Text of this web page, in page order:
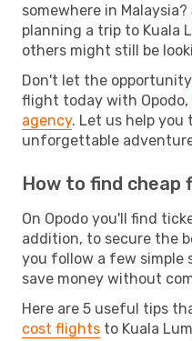
somewhere in
planning a trip to Kuala
others might still be
Don't let the
flight today with Opodo,
agency. Let us help you
unforgettable
How to find cheap
On Opodo you'll find
addition, to secure the
you follow a few simple
save money without
Here are 5 useful tips
cost flights to Kuala